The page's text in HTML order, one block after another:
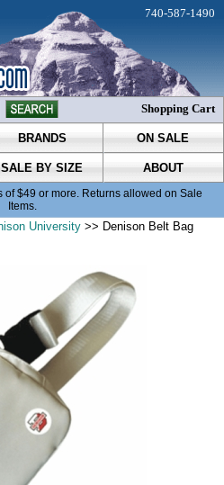
BRANDS ON SALE
SALE BY SIZE ABOUT
of $49 or more. Returns allowed on Sale
Items.
740-587-1490
Shopping Cart
University >> Denison Belt Bag